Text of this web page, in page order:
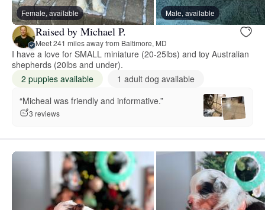
Female, available Male, available
Raised by Michael P.
Meet 241 miles away from Baltimore, MD
I have a love for SMALL miniature (20-25lbs) and toy Australian
shepherds (20lbs and under).
2 puppies available
1 adult dog available
“Micheal was friendly and informative.”
3 reviews